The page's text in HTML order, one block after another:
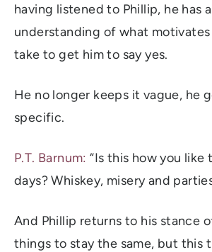
having listened to Phillip, he has
understanding of what motivates
take to get him to say yes.
He no longer keeps it vague, he
specific.
P.T. Barnum:“Is this how you like
days? Whiskey, misery and
And Phillip returns to his stance
things to stay the same, but this